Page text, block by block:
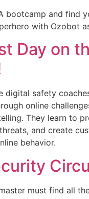
bootcamp and find
with Ozobot
Day on
digital safety
online
They learn to
and create
behavior.
must find all